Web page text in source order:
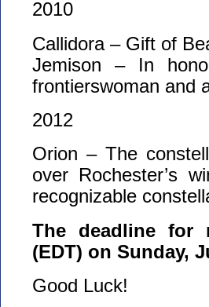
2010
Callidora – Gift of
Jemison – In
frontierswoman and
2012
Orion – The
over Rochester’s
recognizable
The deadline for
(EDT) on Sunday,
Good Luck!